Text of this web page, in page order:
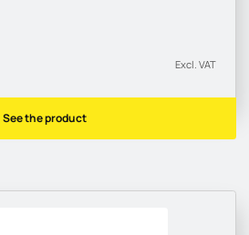
Excl. VAT
See the product